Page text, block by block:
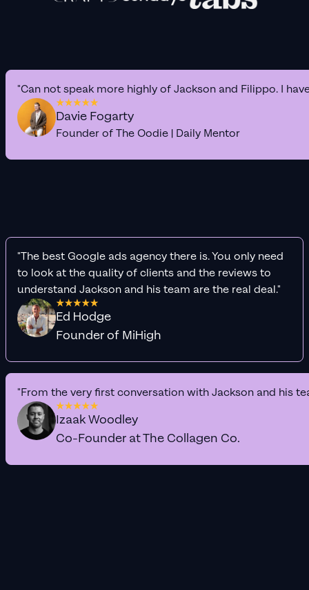
"Can not speak more highly of Jackson and Filippo. I
Davie Fogarty
Founder of The Oodie | Daily Mentor
"The best Google ads agency there is. You only need
to look at the quality of clients and the reviews to
understand Jackson and his team are the real deal."
Ed Hodge
Founder of MiHigh
"From the very first conversation with Jackson and his
Izaak Woodley
Co-Founder at The Collagen Co.